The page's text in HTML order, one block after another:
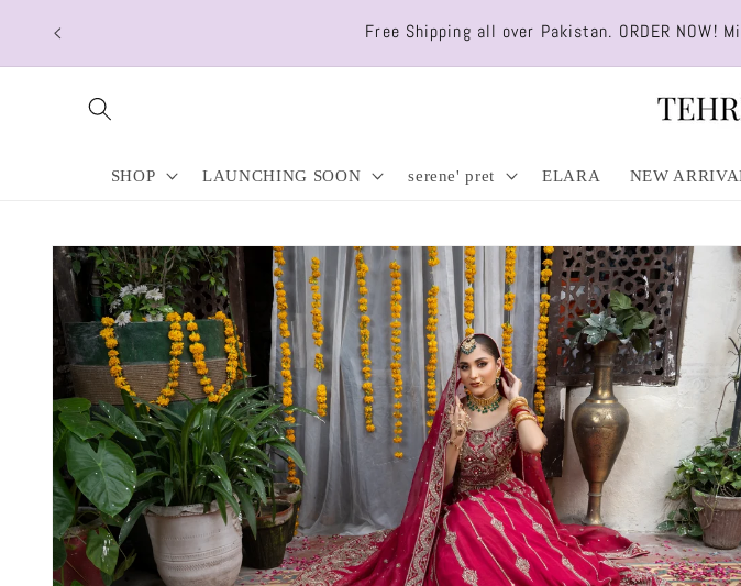
content
Free Shipping all over Pakistan. ORDER NOW!
SHOP LAUNCHING SOON serene' pret ELARA NEW
Skip to
product
information